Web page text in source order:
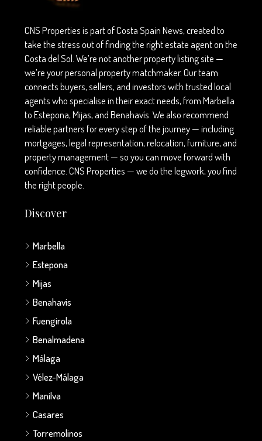
CNS Properties is part of Costa Spain News, created to
take the stress out of finding the right estate agent on the
Costa del Sol. We’re not another property listing site —
we’re your personal property matchmaker. Our team
connects buyers, sellers, and investors with trusted local
agents who specialise in their exact needs, from Marbella
to Estepona, Mijas, and Benahavís. We also recommend
reliable partners for every step of the journey — including
mortgages, legal representation, relocation, furniture, and
property management — so you can move forward with
confidence. CNS Properties — we do the legwork, you find
the right people.
Discover
Marbella
Estepona
Mijas
Benahavis
Fuengirola
Benalmadena
Málaga
Vélez-Málaga
Manilva
Casares
Torremolinos